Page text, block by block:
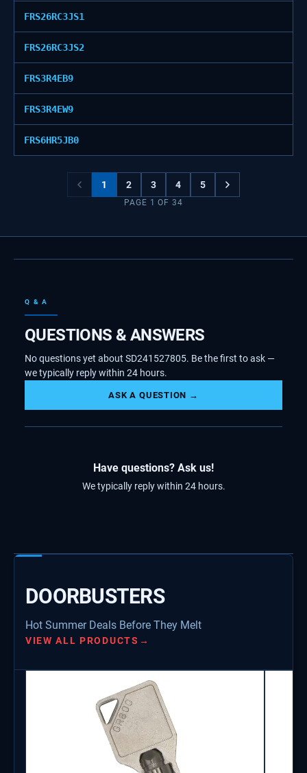
FRS26RC3JS1
FRS26RC3JS2
FRS3R4EB9
FRS3R4EW9
FRS6HR5JB0
1 2 3 4 5
PAGE 1 OF34
Q & A
QUESTIONS & ANSWERS
No questions yet about SD241527805. Be the first to ask —
we typically reply within 24 hours.
ASK A QUESTION →
Have questions? Ask us!
We typically reply within 24 hours.
DOORBUSTERS
Hot Summer Deals Before They Melt
VIEW ALL PRODUCTS →